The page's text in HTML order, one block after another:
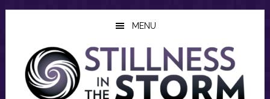
Skip
content
Skip
sidebar
Skip
MENU